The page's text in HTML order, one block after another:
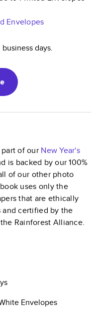
Envelopes
business days.
part of our New Year's
is backed by our 100%
of our other photo
uses only the
that are ethically
and certified by the
Rainforest Alliance.
Envelopes